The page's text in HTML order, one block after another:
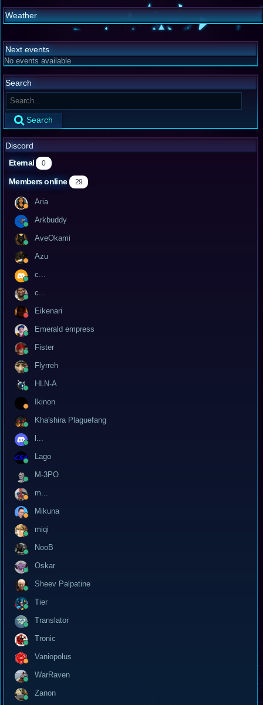
Weather
Next events
No events available
Search
Search
Discord
Eternal
0
Members online 29
Aria
Arkbuddy
AveOkami
Azu
c...
c...
Eikenari
Emerald empress
Fister
Flyrreh
HLN-A
Ikinon
Kha'shira Plaguefang
l...
Lago
M-3PO
m...
Mikuna
miqi
NooB
Oskar
Sheev Palpatine
Tier
Translator
Tronic
Vaniopolus
WarRaven
Zanon